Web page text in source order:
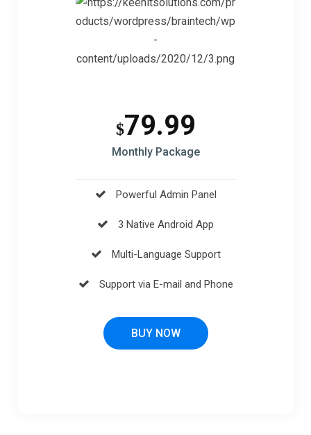
$79.99
Monthly Package
Powerful Admin Panel
3 Native Android App
Multi-Language Support
Support via E-mail and Phone
BUY NOW